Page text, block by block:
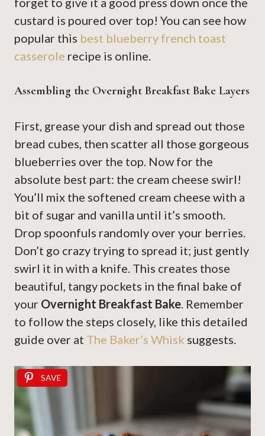
custard is poured over top! You can see how
popular this best blueberry french toast
casserole recipe is online.
Assembling the Overnight Breakfast Bake Layers
First, grease your dish and spread out those
bread cubes, then scatter all those gorgeous
blueberries over the top. Now for the
absolute best part: the cream cheese swirl!
You’ll mix the softened cream cheese with a
bit of sugar and vanilla until it’s smooth.
Drop spoonfuls randomly over your berries.
Don’t go crazy trying to spread it; just gently
swirl it in with a knife. This creates those
beautiful, tangy pockets in the final bake of
your Overnight Breakfast Bake. Remember
to follow the steps closely, like this detailed
guide over at The Baker’s Whisk suggests.
SAVE